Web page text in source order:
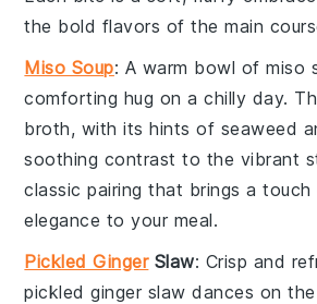
the bold flavors of the main
Miso Soup: A warm bowl ofmiso
comforting hug on a chilly day.
broth, with its hints of seaweed
soothing contrast to the vibrant
classic pairing that brings a
elegance to your meal.
Pickled GingerSlaw: Crisp and
pickled ginger slaw dances on